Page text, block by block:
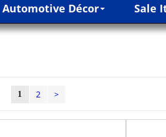
Automotive Décor Sale
1 2 >